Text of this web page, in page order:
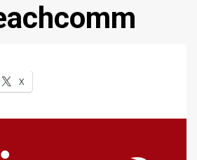
X